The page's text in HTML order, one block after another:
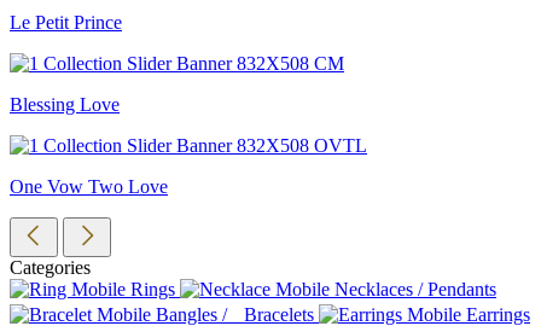
Le Petit Prince
Blessing Love
One Vow Two Love
Categories
Rings
Necklaces / Pendants
Bangles / Bracelets
Earrings